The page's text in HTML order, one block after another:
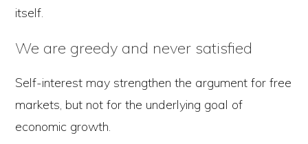
itself.
We are greedy and never satisfied
Self-interest may strengthen the argument for free
markets, but not for the underlying goal of
economic growth.